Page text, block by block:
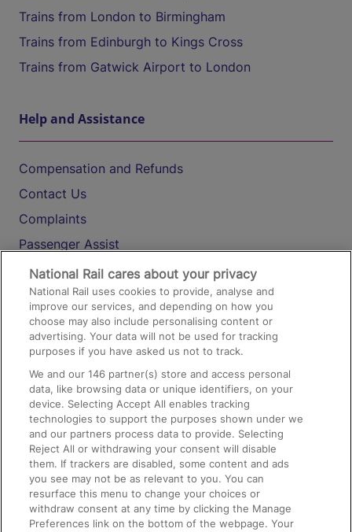
Trains from London to Birmingham
Trains from Edinburgh to Kings Cross
Trains from Gatwick Airport to London
Help and Assistance
Compensation and Refunds
Contact Us
Complaints
Passenger Assist
Media
Text 61016
On the Train
Accessible Train Travel and Facilities
Train Travel with Bicycles
Train Travel with Pets
Train Travel with Children
Food and Drink
National Rail cares about your privacy
National Rail uses cookies to provide, analyse and
improve our services, and depending on how you
choose may also include personalising content or
advertising. Your data will not be used for tracking
purposes if you have asked us not to track.
We and our146 partner(s) store and access personal
data, like browsing data or unique identifiers, on your
device. Selecting Accept All enables tracking
technologies to support the purposes shown under we
and our partners process data to provide. Selecting
Reject All or withdrawing your consent will disable
them. If trackers are disabled, some content and ads
you see may not be as relevant to you. You can
resurface this menu to change your choices or
withdraw consent at any time by clicking the Manage
Preferences link on the bottom of the webpage. Your